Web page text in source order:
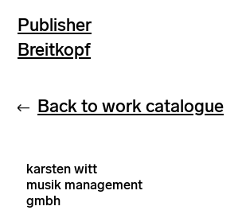
Publisher
Breitkopf
Back to work catalogue
karsten witt
musik management
gmbh